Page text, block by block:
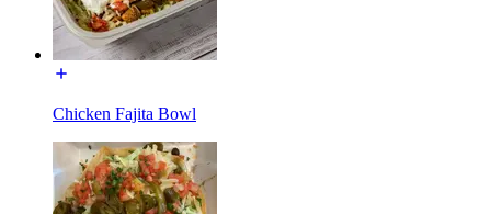
Chicken Fajita Bowl